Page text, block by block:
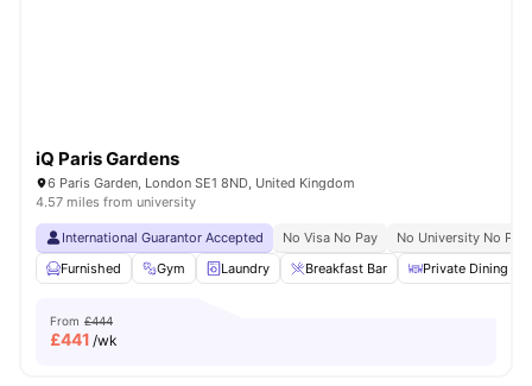
iQ Paris Gardens
6 Paris Garden, London SE1 8ND, United Kingdom
4.57 miles from university
International Guarantor Accepted No Visa No Pay
No University No Pay
Furnished
Gym Laundry Breakfast Bar Private Dining
From £444
£441 /wk